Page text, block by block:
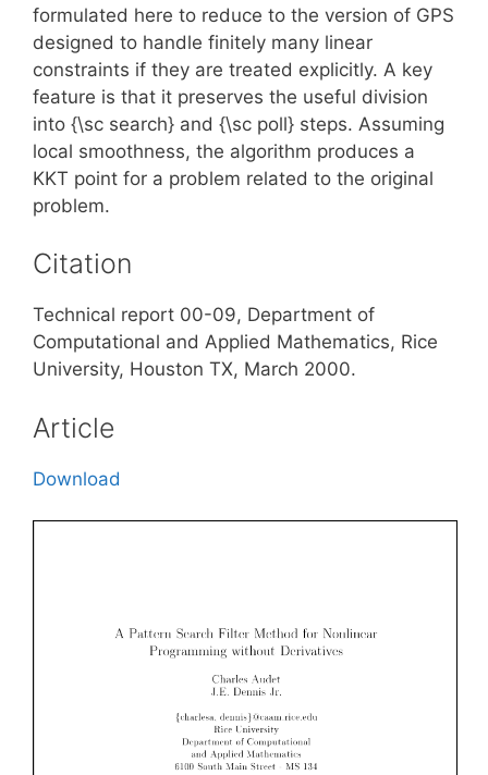
formulated here to reduce to the version of GPS
designed to handle finitely many linear
constraints if they are treated explicitly. A key
feature is that it preserves the useful division
into {\sc search} and {\sc poll} steps. Assuming
local smoothness, the algorithm produces a
KKT point for a problem related to the original
problem.
Citation
Technical report 00-09, Department of
Computational and Applied Mathematics, Rice
University, Houston TX, March 2000.
Article
Download